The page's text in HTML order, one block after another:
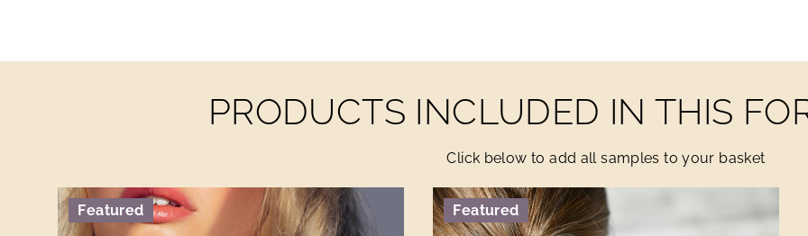
PRODUCTS INCLUDED IN THIS
Click below to add all samples to your basket
Featured Featured